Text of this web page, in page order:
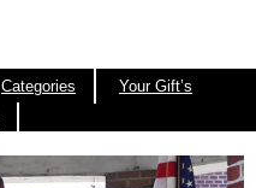
Categories
Your Gift’s